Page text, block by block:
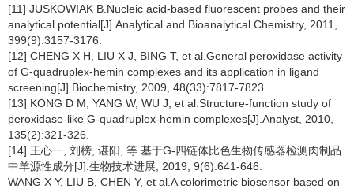
[11] JUSKOWIAK B.Nucleic acid-based fluorescent probes and their
analytical potential[J].Analytical and Bioanalytical Chemistry, 2011,
399(9):3157-3176.
[12] CHENG X H, LIU X J, BING T, et al.General peroxidase activity
of G-quadruplex-hemin complexes and its application in ligand
screening[J].Biochemistry, 2009, 48(33):7817-7823.
[13] KONG D M, YANG W, WU J, et al.Structure-function study of
peroxidase-like G-quadruplex-hemin complexes[J].Analyst, 2010,
135(2):321-326.
[14] 王心一, 刘榜, 谌阳, 等.基于G-四链体比色生物传感器检测肉制品
中羊源性成分[J].生物技术进展, 2019, 9(6):641-646.
WANG X Y, LIU B, CHEN Y, et al.A colorimetric biosensor based on